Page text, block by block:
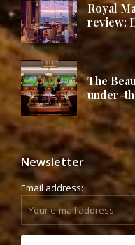
Royal
review:
The
under-
Newsletter
Email address: